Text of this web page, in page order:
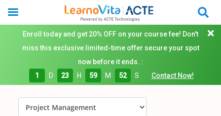
Enroll today and get 20% OFF on your course fee! Don't
miss this exclusive limited-time offer secure your spot
now before it ends. :
1
D 23 H 59 M 52 S Contact Now!